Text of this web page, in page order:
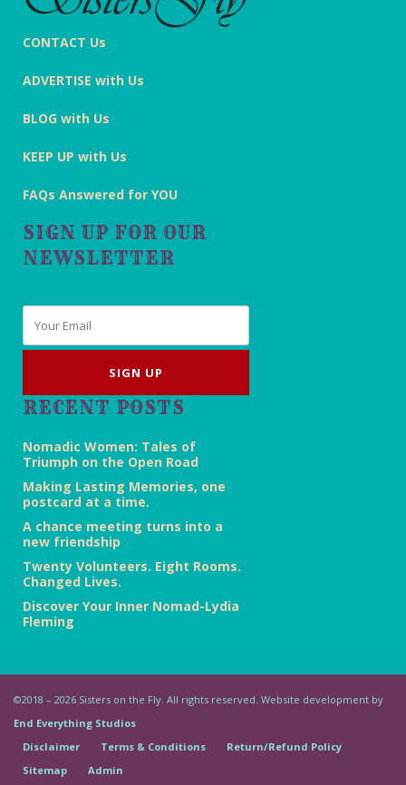
CONTACT Us
ADVERTISE with Us
BLOG with Us
KEEP UP with Us
FAQs Answered for YOU
SIGN UP FOR OUR
NEWSLETTER
RECENT POSTS
Nomadic Women: Tales of
Triumph on the Open Road
Making Lasting Memories, one
postcard at a time.
A chance meeting turns into a
new friendship
Twenty Volunteers. Eight Rooms.
Changed Lives.
Discover Your Inner Nomad-Lydia
Fleming
©2018 – 2026 Sisters on the Fly. All rights reserved. Website development by
End Everything Studios
Disclaimer
Terms & Conditions
Return/Refund Policy
Sitemap
Admin